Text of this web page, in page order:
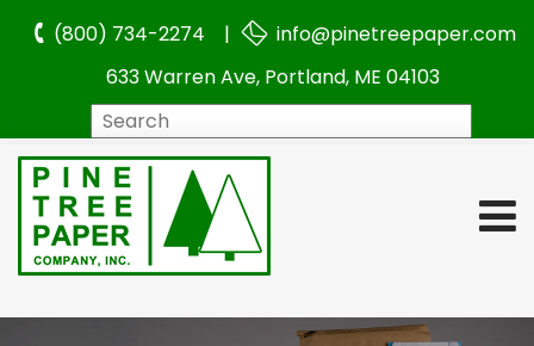
(800) 734-2274 |
info@pinetreepaper.com
633 Warren Ave, Portland, ME 04103